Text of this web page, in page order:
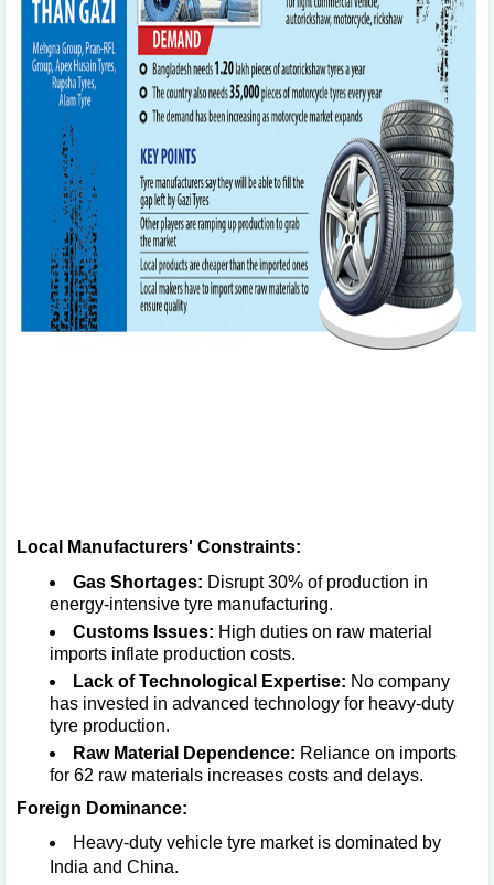
Local Manufacturers' Constraints:
Gas Shortages: Disrupt 30% of production in
energy-intensive tyre manufacturing.
Customs Issues: High duties on raw material
imports inflate production costs.
Lack of Technological Expertise: No company
has invested in advanced technology for heavy-duty
tyre production.
Raw Material Dependence: Reliance on imports
for 62 raw materials increases costs and delays.
Foreign Dominance:
Heavy-duty vehicle tyre market is dominated by
India and China.